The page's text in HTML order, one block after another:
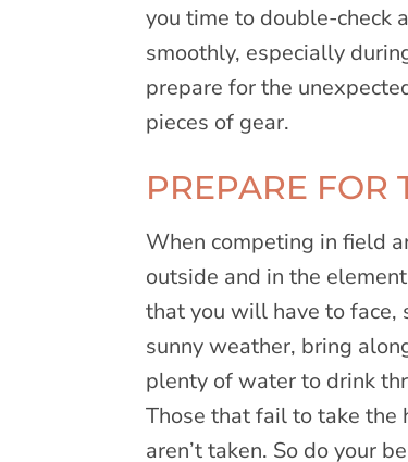
you time to double-check
smoothly, especially
prepare for the
pieces of gear.
PREPARE FOR
When competing in field
outside and in the
that you will have to face,
sunny weather, bring
plenty of water to drink
Those that fail to take the
aren’t taken. So do your